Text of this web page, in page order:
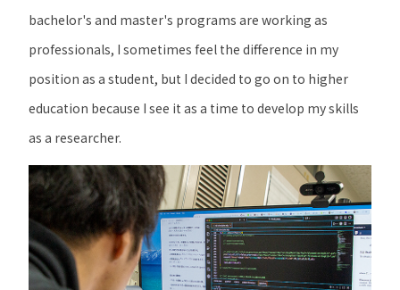
bachelor's and master's programs are working as
professionals, I sometimes feel the difference in my
position as a student, but I decided to go on to higher
education because I see it as a time to develop my skills
as a researcher.